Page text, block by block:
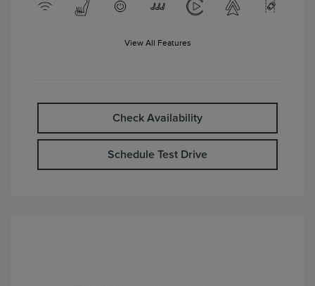
View All Features
Check Availability
Schedule Test Drive